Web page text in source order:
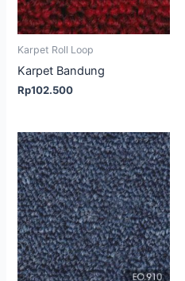
Karpet Roll Loop
Karpet Bandung
Rp102.500